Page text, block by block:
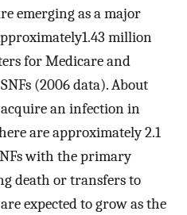
emerging as a major
million
for Medicare and
(2006 data). About
an infection in
are approximately 2.1
with the primary
death or transfers to
expected to grow as the